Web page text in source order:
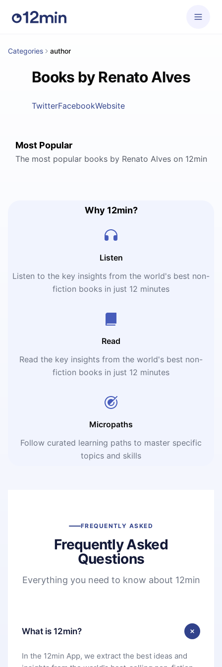
Categories author
Books by Renato Alves
TwitterFacebookWebsite
Most Popular
The most popular books by Renato Alves on 12min
Why 12min?
Listen
Listen to the key insights from the world's best non-
fiction books in just 12 minutes
Read
Read the key insights from the world's best non-
fiction books in just 12 minutes
Micropaths
Follow curated learning paths to master specific
topics and skills
FREQUENTLY ASKED
Frequently Asked
Questions
Everything you need to know about 12min
What is 12min?
In the 12min App, we extract the best ideas and